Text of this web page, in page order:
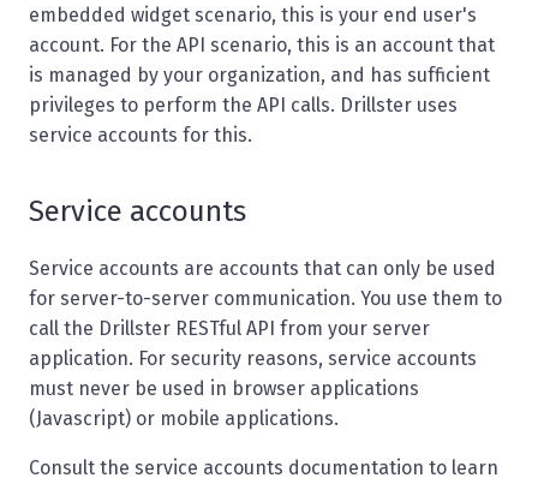
embedded widget scenario, this is your end user's
account. For the API scenario, this is an account that
is managed by your organization, and has sufficient
privileges to perform the API calls. Drillster uses
service accounts for this.
Service accounts
Service accounts are accounts that can only be used
for server-to-server communication. You use them to
call the Drillster RESTful API from your server
application. For security reasons, service accounts
must never be used in browser applications
(Javascript) or mobile applications.
Consult the service accounts documentation to learn